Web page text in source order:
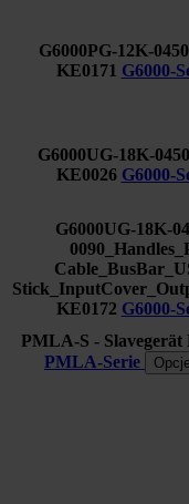
G6000PG-12K-
KE0171 G6000-
G6000UG-18K-
KE0026 G6000-
G6000UG-18K-
KE0172 G6000-
PMLA-S - Slavegerät
PMLA-Serie